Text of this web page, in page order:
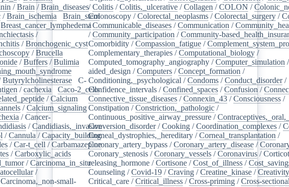
/Brain /Brain_diseases/
/Brain_ischemia Brain_stem/
Breast_cancer_lymphedema/
/
/Bronchogenic_cyst/
/Brucella
/Buffers /Bulimia
Butyrylcholinesterase
C-
/cachexia Caco-2_cells/
/Calcium
/Calcium_signaling/
/Cancer-
/Candidiasis,_invasive
/Cannula /Capacity_building
/Car-t_cell /Carbamazepine
/Carboxylic_acids
/Carcinoma_in_situ/
/
Carcinoma,_non-small-
/Colitis /Colitis,_ulcerative /Collagen /COLON /
Colonoscopy /Colorectal_neoplasms /Colorectal_surgery /
/Communicable_diseases /Communication /
/Community_participation /Community-
Comorbidity /Compassion_fatigue /
Complementary_therapies /Computational_biology /
Computed_tomography_angiography /Computer_simulation
aided_design /Computers /Concept_formation /
Conditioning,_psychological /Condoms /Conduct_disorder/
Confidence_intervals /Confined_spaces /Confusion /
Connective_tissue_diseases /Connexin_43 /Consciousness /
Constipation /Constriction,_pathologic /
Continuous_positive_airway_pressure /
Conversion_disorder/Cooking /Coordination_complexes /
Corneal_dystrophies,_hereditary /Corneal_transplantation /
Coronary_artery_bypass /Coronary_artery_disease /
Coronary_stenosis /Coronary_vessels /Coronavirus /
releasing_hormone /Cortisone /Cost_of_illness /
Counseling /Covid-19 /Craving /Creatine_kinase /Creativity
Critical_care /Critical_illness /Cross-priming /Cross-